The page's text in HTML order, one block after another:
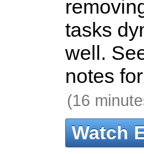
tasks
well.
notes
(16
Watch